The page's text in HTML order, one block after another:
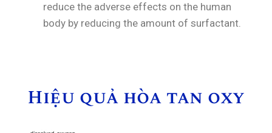
reduce the adverse effects on the human
body by reducing the amount of surfactant.
Hiệu quả hòa tan oxy